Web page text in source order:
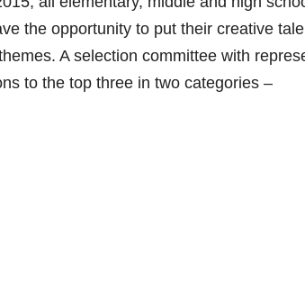
the opportunity to put their creative
A selection committee with
to the top three in two categories –